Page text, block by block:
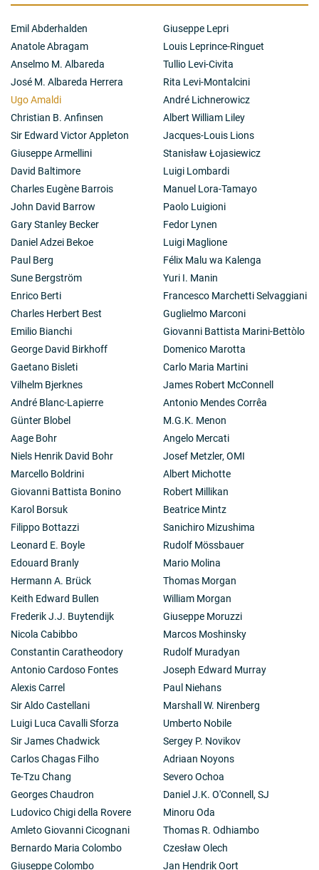
Emil Abderhalden
Anatole Abragam
Anselmo M. Albareda
José M. Albareda Herrera
Ugo Amaldi
Christian B. Anfinsen
Sir Edward Victor Appleton
Giuseppe Armellini
David Baltimore
Charles Eugène Barrois
John David Barrow
Gary Stanley Becker
Daniel Adzei Bekoe
Paul Berg
Sune Bergström
Enrico Berti
Charles Herbert Best
Emilio Bianchi
George David Birkhoff
Gaetano Bisleti
Vilhelm Bjerknes
André Blanc-Lapierre
Günter Blobel
Aage Bohr
Niels Henrik David Bohr
Marcello Boldrini
Giovanni Battista Bonino
Karol Borsuk
Filippo Bottazzi
Leonard E. Boyle
Edouard Branly
Hermann A. Brück
Keith Edward Bullen
Frederik J.J. Buytendijk
Nicola Cabibbo
Constantin Caratheodory
Antonio Cardoso Fontes
Alexis Carrel
Sir Aldo Castellani
Luigi Luca Cavalli Sforza
Sir James Chadwick
Carlos Chagas Filho
Te-Tzu Chang
Georges Chaudron
Ludovico Chigi della Rovere
Amleto Giovanni Cicognani
Bernardo Maria Colombo
Giuseppe Colombo
Giuseppe Lepri
Louis Leprince-Ringuet
Tullio Levi-Civita
Rita Levi-Montalcini
André Lichnerowicz
Albert William Liley
Jacques-Louis Lions
Stanisław Łojasiewicz
Luigi Lombardi
Manuel Lora-Tamayo
Paolo Luigioni
Fedor Lynen
Luigi Maglione
Félix Malu wa Kalenga
Yuri I. Manin
Francesco Marchetti Selvaggiani
Guglielmo Marconi
Giovanni Battista Marini-Bettòlo
Domenico Marotta
Carlo Maria Martini
James Robert McConnell
Antonio Mendes Corrêa
M.G.K. Menon
Angelo Mercati
Josef Metzler, OMI
Albert Michotte
Robert Millikan
Beatrice Mintz
Sanichiro Mizushima
Rudolf Mössbauer
Mario Molina
Thomas Morgan
William Morgan
Giuseppe Moruzzi
Marcos Moshinsky
Rudolf Muradyan
Joseph Edward Murray
Paul Niehans
Marshall W. Nirenberg
Umberto Nobile
Sergey P. Novikov
Adriaan Noyons
Severo Ochoa
Daniel J.K. O'Connell, SJ
Minoru Oda
Thomas R. Odhiambo
Czesław Olech
Jan Hendrik Oort